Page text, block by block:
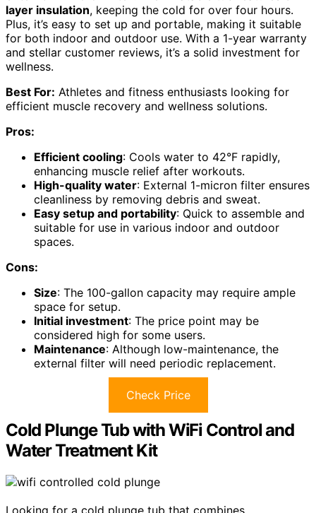
layer insulation, keeping the cold for over four hours.
Plus, it’s easy to set up and portable, making it suitable
for both indoor and outdoor use. With a 1-year warranty
and stellar customer reviews, it’s a solid investment for
wellness.
Best For: Athletes and fitness enthusiasts looking for
efficient muscle recovery and wellness solutions.
Pros:
Efficient cooling: Cools water to 42°F rapidly,
enhancing muscle relief after workouts.
High-quality water: External 1-micron filter ensures
cleanliness by removing debris and sweat.
Easy setup and portability: Quick to assemble and
suitable for use in various indoor and outdoor
spaces.
Cons:
Size: The 100-gallon capacity may require ample
space for setup.
Initial investment: The price point may be
considered high for some users.
Maintenance: Although low-maintenance, the
external filter will need periodic replacement.
Check Price
Cold Plunge Tub with WiFi Control and
Water Treatment Kit